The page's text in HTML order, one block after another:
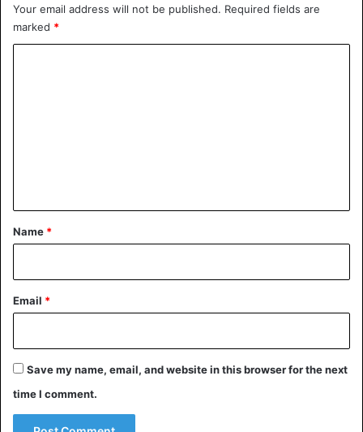
Car
Your email address will not be published. Required fields are
marked *
*
Name *
Email *
Save my name, email, and website in this browser for the next
time I comment.